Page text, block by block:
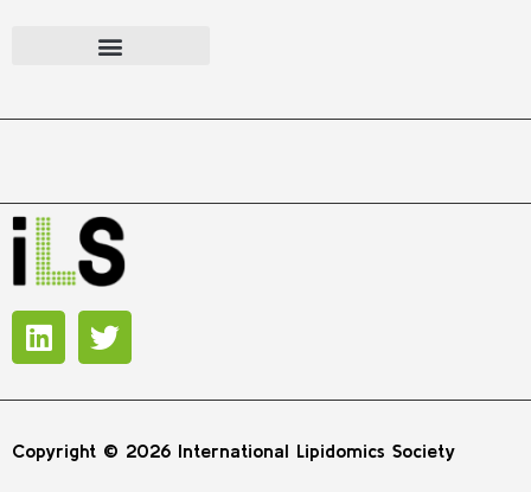
Copyright © 2026 International Lipidomics Society